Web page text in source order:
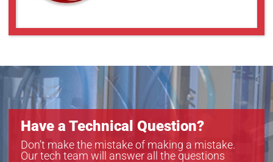
Have a Technical Question?
Don’t make the mistake of making a mistake.
Our tech team will answer all the questions